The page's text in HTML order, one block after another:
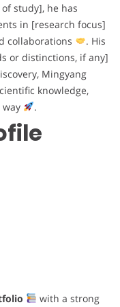
study], he has
in [research focus]
collaborations
. His
or distinctions, if any]
Mingyang
knowledge,
.
with a strong